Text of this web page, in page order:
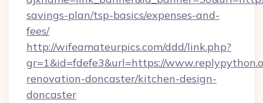
savings-plan/tsp-basics/expenses-and-
fees/
http://wifeamateurpics.com/ddd/link.php?
gr=1&id=fdefe3&url=https://
renovation-doncaster/kitchen-design-
doncaster